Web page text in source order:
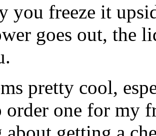
you freeze it
goes out, the
pretty cool,
order one for my